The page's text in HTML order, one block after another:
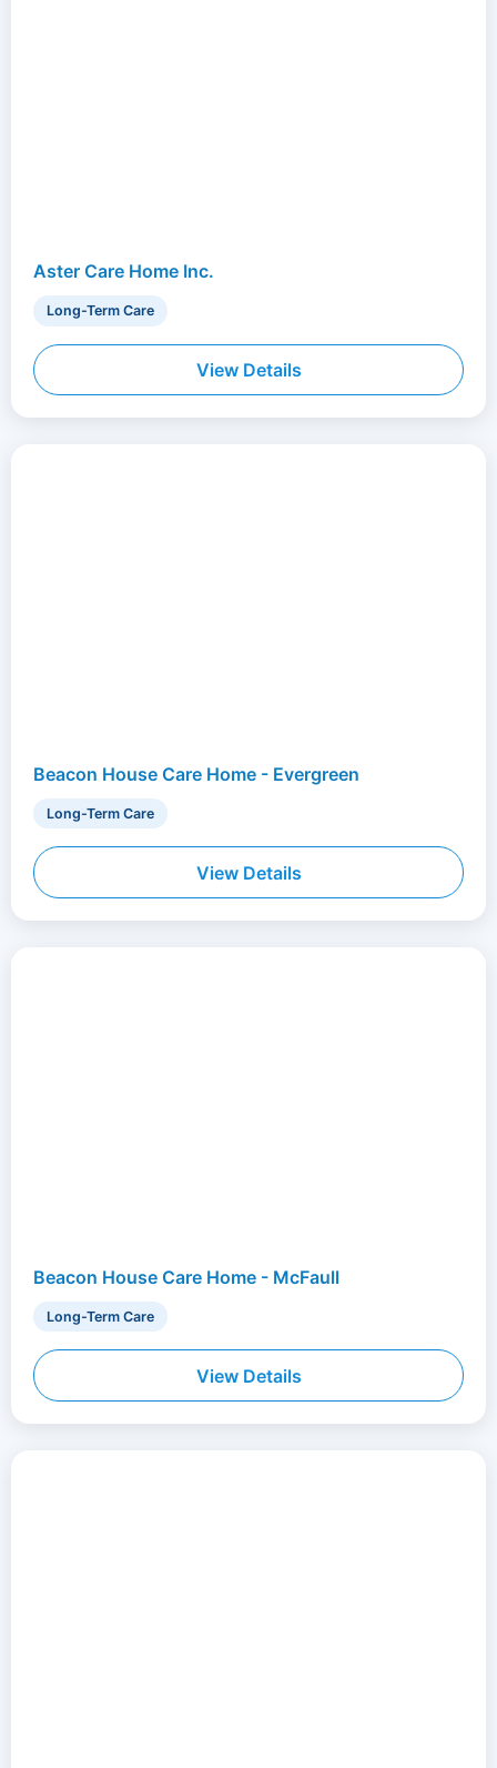
Aster Care Home Inc.
Long-Term Care
View Details
Beacon House Care Home - Evergreen
Long-Term Care
View Details
Beacon House Care Home - McFaull
Long-Term Care
View Details